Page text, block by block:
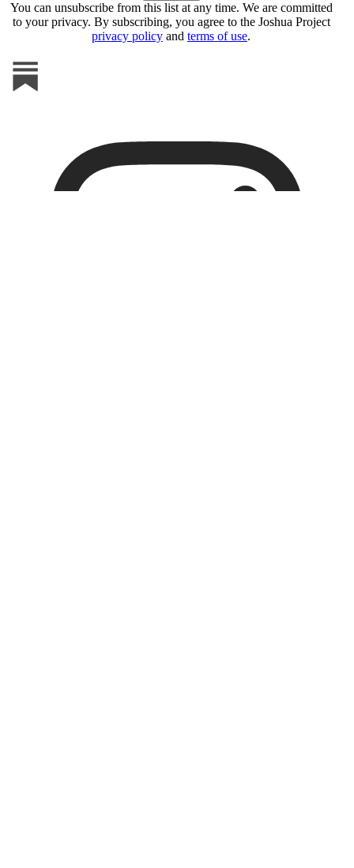
You can unsubscribe from this list at any time. We are committed
to your privacy. By subscribing, you agree to the Joshua Project
privacy policy and terms of use.